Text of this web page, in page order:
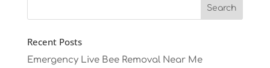
Recent Posts
Emergency Live Bee Removal Near Me